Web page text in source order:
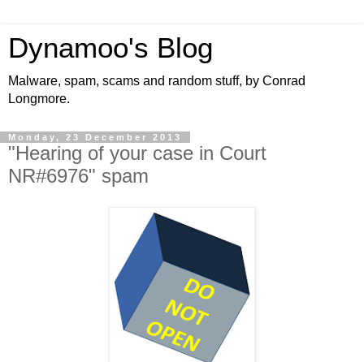
Dynamoo's Blog
Malware, spam, scams and random stuff, by Conrad
Longmore.
Monday, 23 December 2013
"Hearing of your case in Court
NR#6976" spam